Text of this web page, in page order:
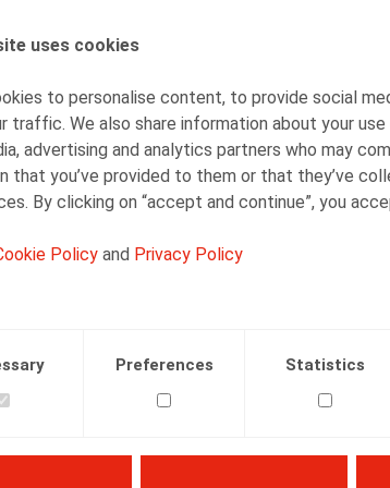
uses cookies
to personalise content, to provide social
traffic. We also share information about your
advertising and analytics partners who may
that you’ve provided to them or that they’ve
By clicking on “accept and continue”, you
Policy and Privacy Policy
Preferences Statistics
mei 2019, p. 31